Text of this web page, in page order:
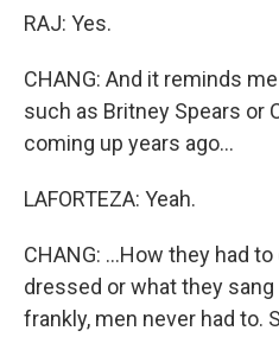
RAJ: Yes.
CHANG: And it reminds
such as Britney Spears or
coming up years ago...
LAFORTEZA: Yeah.
CHANG: ...How they had
dressed or what they sang
frankly, men never had to.